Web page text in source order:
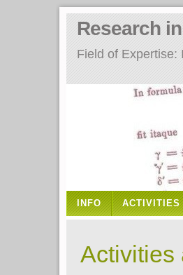
Field of Expertise:
Research in
INFO ACTIVITIES
Activities